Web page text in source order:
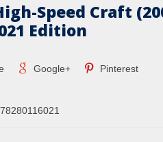
Speed Craft
Edition
Google+ Pinterest